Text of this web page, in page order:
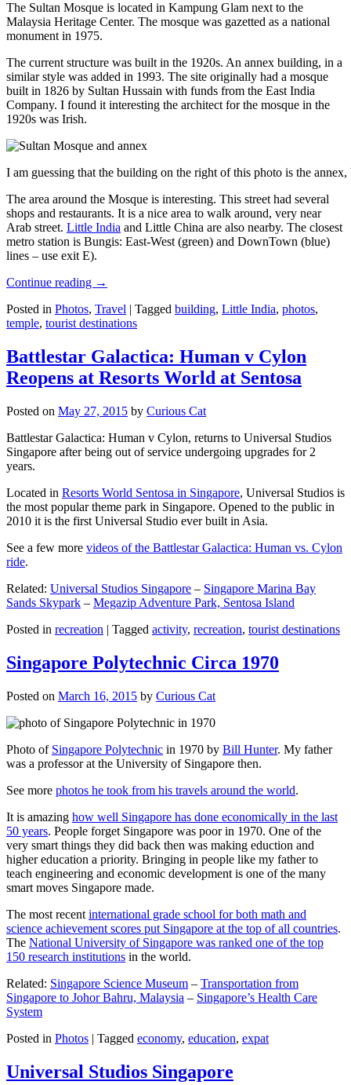
The Sultan Mosque is located in Kampung Glam next to the
Malaysia Heritage Center. The mosque was gazetted as a national
monument in 1975.
The current structure was built in the 1920s. An annex building, in a
similar style was added in 1993. The site originally had a mosque
built in 1826 by Sultan Hussain with funds from the East India
Company. I found it interesting the architect for the mosque in the
1920s was Irish.
I am guessing that the building on the right of this photo is the
The area around the Mosque is interesting. This street had several
shops and restaurants. It is a nice area to walk around, very near
Arab street. Little India and Little China are also nearby. The closest
metro station is Bungis: East-West (green) and DownTown (blue)
lines – use exit E).
Continue reading →
Posted in Photos, Travel | Tagged building, Little India, photos,
temple, tourist destinations
Battlestar Galactica: Human v Cylon
Reopens at Resorts World at Sentosa
Posted on May 27, 2015 by Curious Cat
Battlestar Galactica: Human v Cylon, returns to Universal Studios
Singapore after being out of service undergoing upgrades for 2
years.
Located in Resorts World Sentosa in Singapore, Universal Studios is
the most popular theme park in Singapore. Opened to the public in
2010 it is the first Universal Studio ever built in Asia.
See a few more videos of the Battlestar Galactica: Human vs. Cylon
ride.
Related: Universal Studios Singapore – Singapore Marina Bay
Sands Skypark – Megazip Adventure Park, Sentosa Island
Posted in recreation | Tagged activity, recreation, tourist destinations
Singapore Polytechnic Circa 1970
Posted on March 16, 2015 by Curious Cat
Photo of Singapore Polytechnic in 1970 by Bill Hunter. My father
was a professor at the University of Singapore then.
See more photos he took from his travels around the world.
It is amazing how well Singapore has done economically in the last
50 years. People forget Singapore was poor in 1970. One of the
very smart things they did back then was making eduction and
higher education a priority. Bringing in people like my father to
teach engineering and economic development is one of the many
smart moves Singapore made.
The most recent international grade school for both math and
science achievement scores put Singapore at the top of all countries.
The National University of Singapore was ranked one of the top
150 research institutions in the world.
Related: Singapore Science Museum – Transportation from
Singapore to Johor Bahru, Malaysia – Singapore’s Health Care
System
Posted in Photos | Tagged economy, education, expat
Universal Studios Singapore